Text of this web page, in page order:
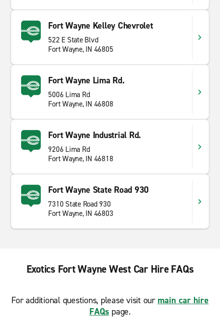
Fort Wayne Kelley Chevrolet
522 E State Blvd
Fort Wayne, IN 46805
Fort Wayne Lima Rd.
5006 Lima Rd
Fort Wayne, IN 46808
Fort Wayne Industrial Rd.
9206 Lima Rd
Fort Wayne, IN 46818
Fort Wayne State Road 930
7310 State Road 930
Fort Wayne, IN 46803
Exotics Fort Wayne West Car Hire FAQs
For additional questions, please visit our main car hire
FAQs page.